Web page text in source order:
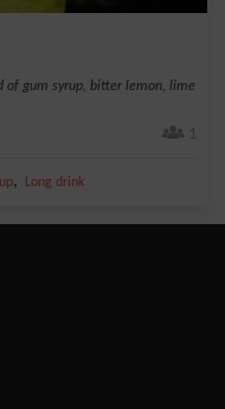
of gum syrup, bitter lemon, lime
1
, Long drink